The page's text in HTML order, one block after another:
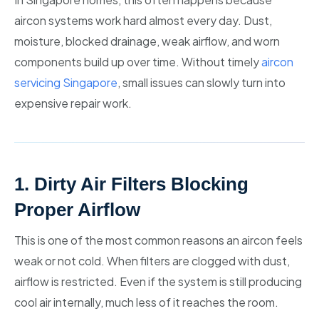
aircon systems work hard almost every day. Dust,
moisture, blocked drainage, weak airflow, and worn
components build up over time. Without timelyaircon
servicing Singapore, small issues can slowly turn into
expensive repair work.
1. Dirty Air Filters Blocking
Proper Airflow
This is one of the most common reasons an aircon feels
weak or not cold. When filters are clogged with dust,
airflow is restricted. Even if the system is still producing
cool air internally, much less of it reaches the room.